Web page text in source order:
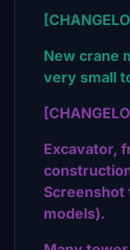
New crane
very small
Excavator,
Screenshot
models).